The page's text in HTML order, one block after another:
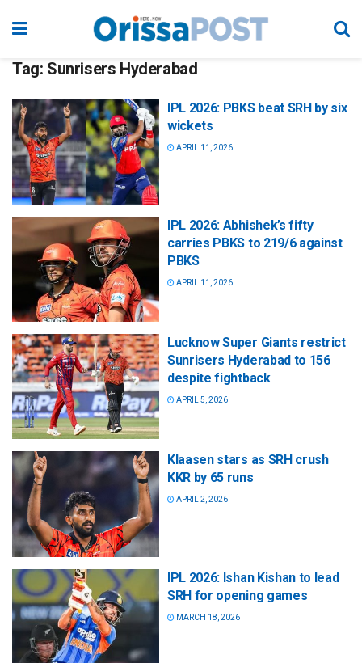
Tag: Sunrisers Hyderabad
IPL 2026: PBKS beat SRH by six
wickets
APRIL 11, 2026
IPL 2026: Abhishek’s fifty
carries PBKS to 219/6 against
PBKS
APRIL 11, 2026
Lucknow Super Giants restrict
Sunrisers Hyderabad to 156
despite fightback
APRIL 5, 2026
Klaasen stars as SRH crush
KKR by 65 runs
APRIL 2, 2026
IPL 2026: Ishan Kishan to lead
SRH for opening games
MARCH 18, 2026